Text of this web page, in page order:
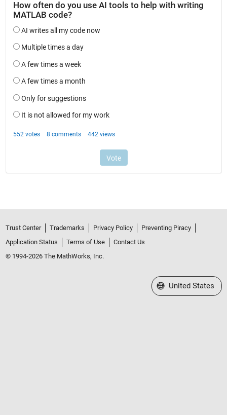
Trust Center Trademarks Privacy Policy
Preventing Piracy
Application Status
Terms of Use
Contact Us
© 1994-2026 The MathWorks, Inc.
Select a Web Site
United States